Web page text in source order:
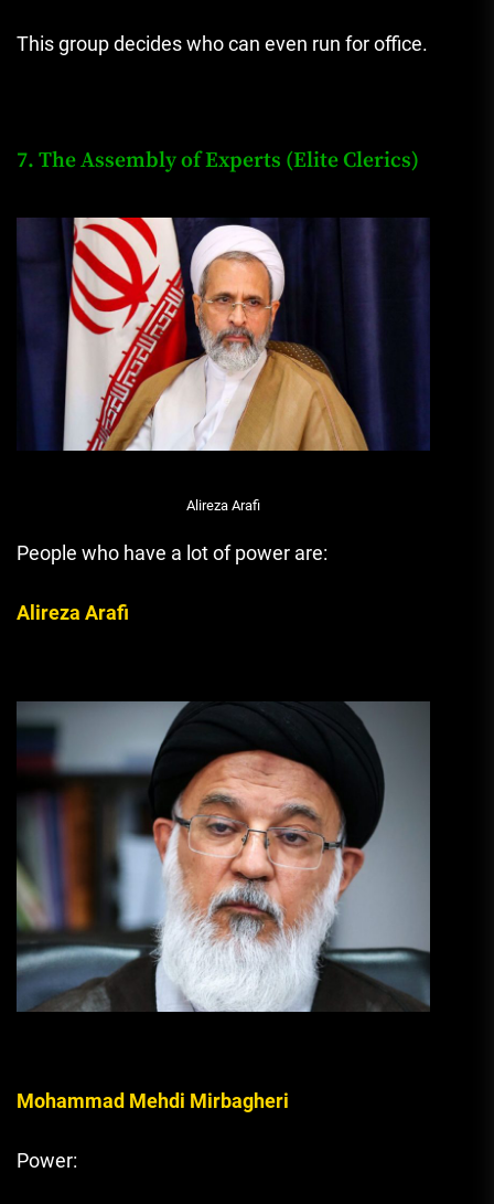
This group decides who can even run for office.
7. The Assembly of Experts (Elite Clerics)
Alireza Arafi
People who have a lot of power are:
Alireza Arafi
Mohammad Mehdi Mirbagheri
Power: